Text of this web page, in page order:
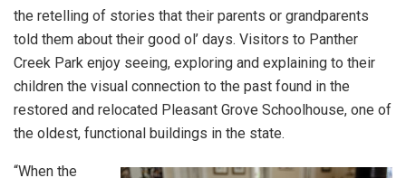
the retelling of stories that their parents or grandparents
told them about their good ol’ days. Visitors to Panther
Creek Park enjoy seeing, exploring and explaining to their
children the visual connection to the past found in the
restored and relocated Pleasant Grove Schoolhouse, one of
the oldest, functional buildings in the state.
“When the